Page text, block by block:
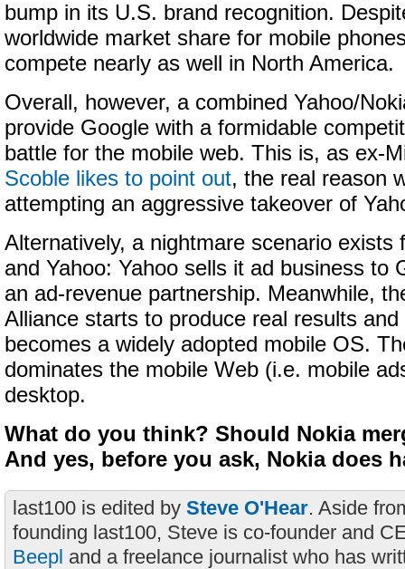
bump in its U.S. brand recognition.
worldwide market share for mobile
compete nearly as well in North America.
Overall, however, a combined Yahoo/
provide Google with a formidable
battle for the mobile web. This is, as ex-
Scoble likes to point out, the real reason
attempting an aggressive takeover of
Alternatively, a nightmare scenario exists
and Yahoo: Yahoo sells it ad business to
an ad-revenue partnership. Meanwhile,
Alliance starts to produce real results and
becomes a widely adopted mobile OS.
dominates the mobile Web (i.e. mobile
desktop.
What do you think? Should Nokia
And yes, before you ask, Nokia does
last100 is edited by Steve O'Hear. Aside
founding last100, Steve is co-founder and
Beepl and a freelance journalist who has